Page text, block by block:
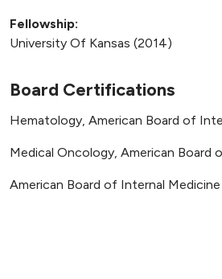
Fellowship:
University Of Kansas (2014)
Board Certifications
Hematology, American Board of
Medical Oncology, American Board
American Board of Internal Medicine